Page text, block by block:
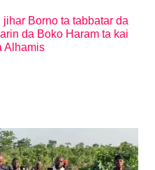
Borno ta tabbatar da
da Boko Haram ta kai
Alhamis